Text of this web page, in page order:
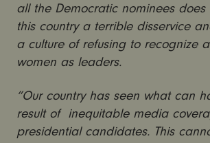
all the Democratic nominees does
this country a terrible disservice
a culture of refusing to recognize
women as leaders.
“Our country has seen what can
result of inequitable media
presidential candidates. This